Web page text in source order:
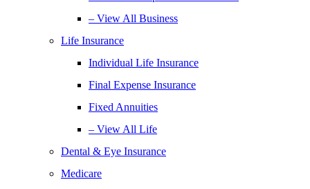
– View All Business
Life Insurance
Individual Life Insurance
Final Expense Insurance
Fixed Annuities
– View All Life
Dental & Eye Insurance
Medicare